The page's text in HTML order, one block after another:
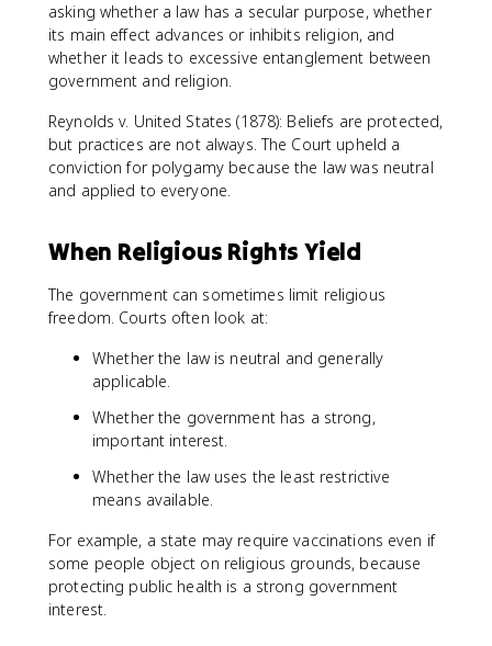
asking whether a law has a secular purpose, whether
its main effect advances or inhibits religion, and
whether it leads to excessive entanglement between
government and religion.
Reynolds v. United States (1878): Beliefs are protected,
but practices are not always. The Court upheld a
conviction for polygamy because the law was neutral
and applied to everyone.
When Religious Rights Yield
The government can sometimes limit religious
freedom. Courts often look at:
Whether the law is neutral and generally
applicable.
Whether the government has a strong,
important interest.
Whether the law uses the least restrictive
means available.
For example, a state may require vaccinations even if
some people object on religious grounds, because
protecting public health is a strong government
interest.